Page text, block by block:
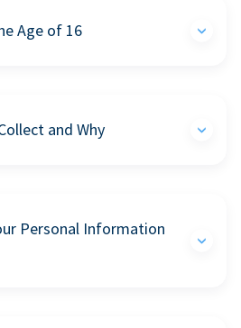
Age of 16
and Why
Personal Information